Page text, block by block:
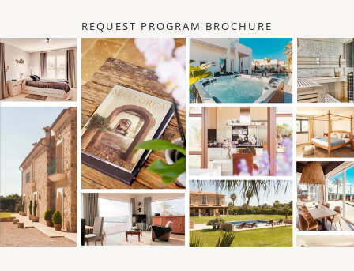
REQUEST PROGRAM BROCHURE